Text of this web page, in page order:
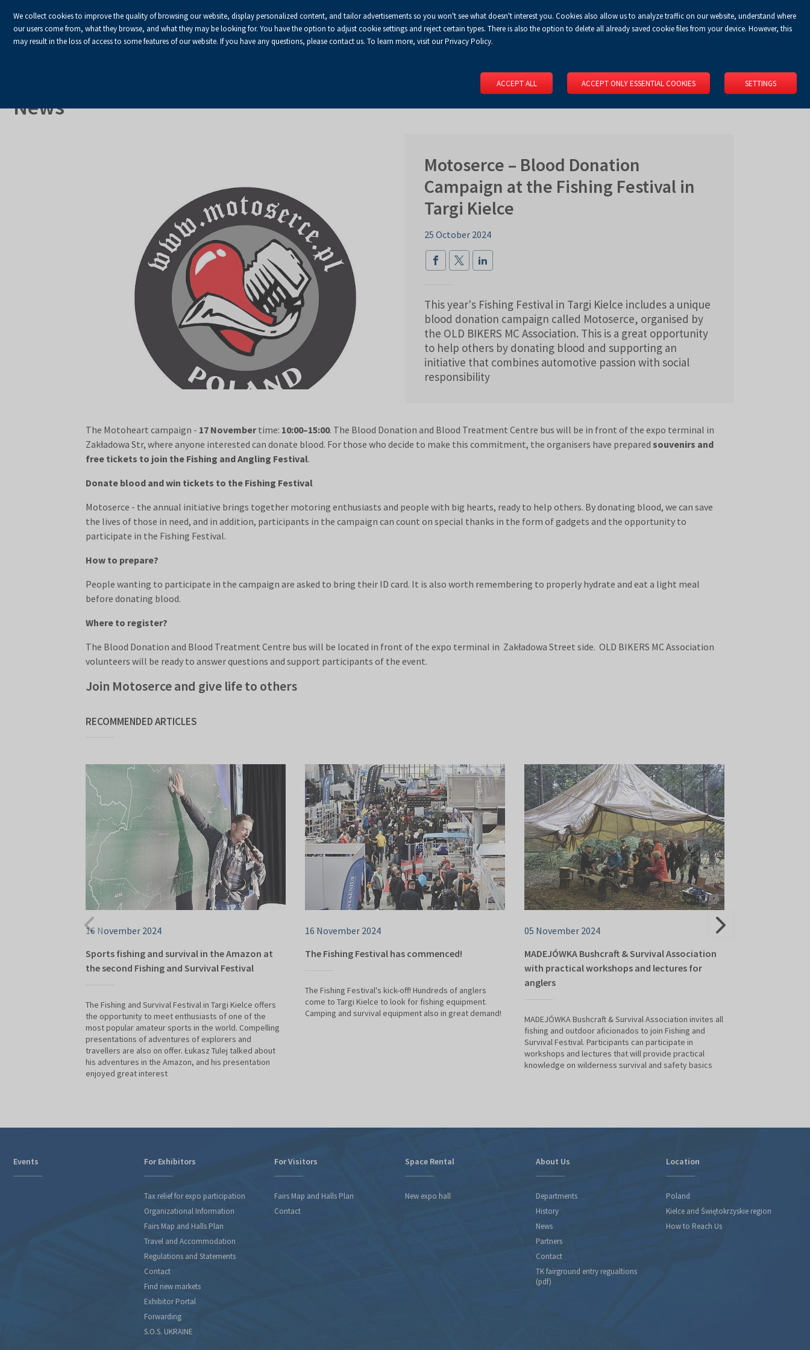
A Default
font
A+Enlarged
A++Biggest
font
A
Turn
on
Enable
print
RSS Congress Centre For media Privacy Policy LOGIN 0.00 zł Koszyk
News
Motoserce – Blood Donation
Campaign at the Fishing Festival in
Targi Kielce
25 October 2024
This year's Fishing Festival in Targi Kielce includes a unique
blood donation campaign called Motoserce, organised by
the OLD BIKERS MC Association. This is a great opportunity
to help others by donating blood and supporting an
initiative that combines automotive passion with social
responsibility
The Motoheart campaign - 17 Novembertime: 10:00–15:00. The Blood Donation and Blood Treatment Centre bus will be in front of the expo terminal in
Zakładowa Str, where anyone interested can donate blood. For those who decide to make this commitment, the organisers have prepared souvenirs and
free tickets to join the Fishing and Angling Festival.
Donate blood and win tickets to the Fishing Festival
Motoserce - the annual initiative brings together motoring enthusiasts and people with big hearts, ready to help others. By donating blood, we can save
the lives of those in need, and in addition, participants in the campaign can count on special thanks in the form of gadgets and the opportunity to
participate in the Fishing Festival.
How to prepare?
People wanting to participate in the campaign are asked to bring their ID card. It is also worth remembering to properly hydrate and eat a light meal
before donating blood.
Where to register?
The Blood Donation and Blood Treatment Centre bus will be located in front of the expo terminal in Zakładowa Street side. OLD BIKERS MC Association
volunteers will be ready to answer questions and support participants of the event.
Join Motoserce and give life to others
RECOMMENDED ARTICLES
16 November 2024
Sports fishing and survival in the Amazon at
the second Fishing and Survival Festival
The Fishing and Survival Festival in Targi Kielce offers
the opportunity to meet enthusiasts of one of the
most popular amateur sports in the world. Compelling
presentations of adventures of explorers and
travellers are also on offer. Łukasz Tulej talked about
his adventures in the Amazon, and his presentation
enjoyed great interest
16 November 2024
The Fishing Festival has commenced!
The Fishing Festival's kick-off! Hundreds of anglers
come to Targi Kielce to look for fishing equipment.
Camping and survival equipment also in great demand!
05 November 2024
MADEJÓWKA Bushcraft & Survival Association
with practical workshops and lectures for
anglers
MADEJÓWKA Bushcraft & Survival Association invites all
fishing and outdoor aficionados to join Fishing and
Survival Festival. Participants can participate in
workshops and lectures that will provide practical
knowledge on wilderness survival and safety basics
Events For Exhibitors
Tax relief for expo participation
Organizational Information
Fairs Map and Halls Plan
Travel and Accommodation
Regulations and Statements
Contact
Find new markets
Exhibitor Portal
Forwarding
S.O.S. UKRAINE
For Visitors
Fairs Map and Halls Plan
Contact
Space Rental
New expo hall
About Us
Departments
History
News
Partners
Contact
TK fairground entry regualtions
(pdf)
Location
Poland
Kielce and Świętokrzyskie region
How to Reach Us
We collect cookies to improve the quality of browsing our website, display personalized content, and tailor advertisements so you won't see what doesn't interest you. Cookies also allow us to analyze traffic on our website, understand where
our users come from, what they browse, and what they may be looking for. You have the option to adjust cookie settings and reject certain types. There is also the option to delete all already saved cookie files from your device. However, this
may result in the loss of access to some features of our website. If you have any questions, please contact us. To learn more, visit our Privacy Policy.
ACCEPT ALL ACCEPT ONLY ESSENTIAL COOKIES SETTINGS